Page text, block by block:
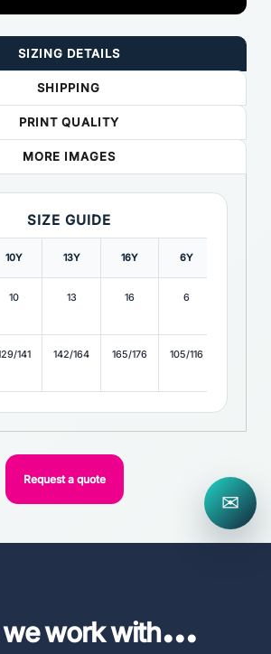
SIZING DETAILS
SHIPPING
PRINT QUALITY
MORE IMAGES
SIZE GUIDE
10Y 13Y 16Y 6Y
10 13 16 6
141 142/164 165/176 105/116
Request a quote
work with...
✉